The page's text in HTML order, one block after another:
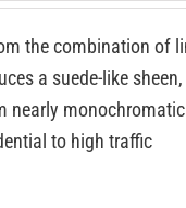
the combination of
a suede-like
nearly
to high traffic